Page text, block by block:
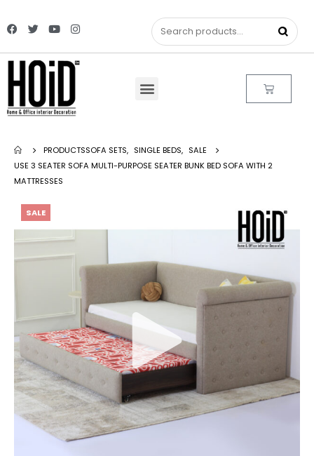
PRODUCTSSOFA SETS, SINGLE BEDS, SALE
USE 3 SEATER SOFA MULTI-PURPOSE SEATER BUNK BED SOFA WITH 2
MATTRESSES
SALE